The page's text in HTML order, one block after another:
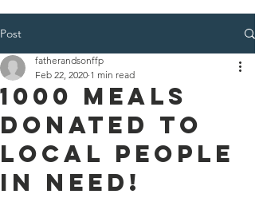
Post
1000 Meals
Donated to
Local People
in Need!
fatherandsonffp
Feb 22, 2020 1 min read